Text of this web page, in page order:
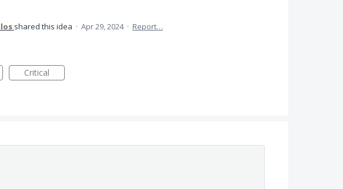
shared this idea · Apr 29, 2024 · Report…
Critical